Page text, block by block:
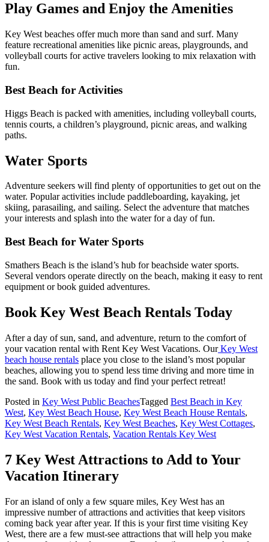
Play Games and Enjoy the Amenities
Key West beaches offer much more than sand and surf. Many
feature recreational amenities like picnic areas, playgrounds, and
volleyball courts for active travelers looking to mix relaxation with
fun.
Best Beach for Activities
Higgs Beach is packed with amenities, including volleyball courts,
tennis courts, a children’s playground, picnic areas, and walking
paths.
Water Sports
Adventure seekers will find plenty of opportunities to get out on the
water. Popular activities include paddleboarding, kayaking, jet
skiing, parasailing, and sailing. Select the adventure that matches
your interests and splash into the water for a day of fun.
Best Beach for Water Sports
Smathers Beach is the island’s hub for beachside water sports.
Several vendors operate directly on the beach, making it easy to rent
equipment or book guided adventures.
Book Key West Beach Rentals Today
After a day of sun, sand, and adventure, return to the comfort of
your vacation rental with Rent Key West Vacations. OurKey West
beach house rentals place you close to the island’s most popular
beaches, allowing you to spend less time driving and more time in
the sand. Book with us today and find your perfect retreat!
Posted in Key West Public BeachesTagged Best Beach in Key
West, Key West Beach House, Key West Beach House Rentals,
Key West Beach Rentals, Key West Beaches, Key West Cottages,
Key West Vacation Rentals, Vacation Rentals Key West
7 Key West Attractions to Add to Your
Vacation Itinerary
For an island of only a few square miles, Key West has an
impressive number of attractions and activities that keep visitors
coming back year after year. If this is your first time visiting Key
West, there are a few must-see attractions that will help you make